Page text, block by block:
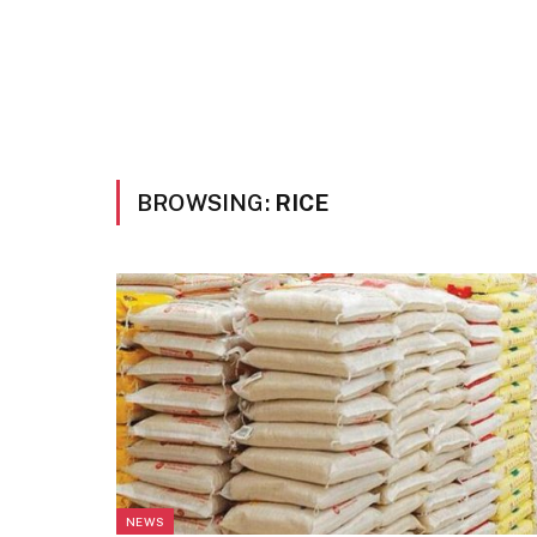
BROWSING: RICE
NEWS